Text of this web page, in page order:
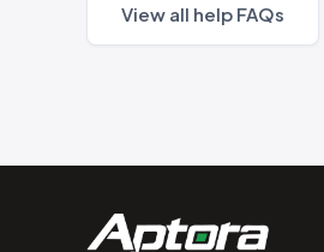
View all help FAQs